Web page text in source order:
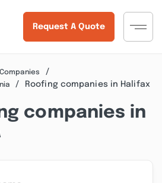
Request A Quote
Roofing companies in Halifax
companies in